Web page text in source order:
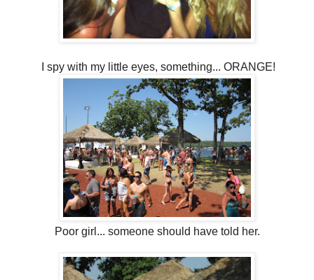
I spy with my little eyes, something... ORANGE!
Poor girl... someone should have told her.